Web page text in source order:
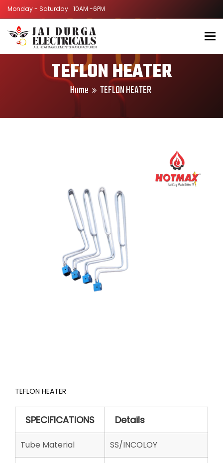
Monday - Saturday 10AM -6PM
Monday - Saturday 10AM -6PM
TEFLON HEATER
Home TEFLON HEATER
TEFLON HEATER
SPECIFICATIONS Details
Tube Material SS/INCOLOY